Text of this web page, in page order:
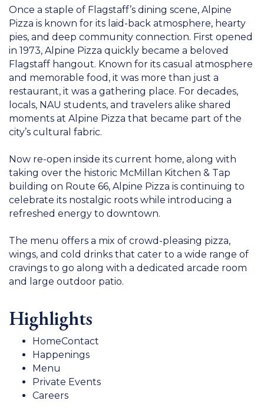
Once a staple of Flagstaff’s dining scene, Alpine
Pizza is known for its laid-back atmosphere, hearty
pies, and deep community connection. First opened
in 1973, Alpine Pizza quickly became a beloved
Flagstaff hangout. Known for its casual atmosphere
and memorable food, it was more than just a
restaurant, it was a gathering place. For decades,
locals, NAU students, and travelers alike shared
moments at Alpine Pizza that became part of the
city’s cultural fabric.
Now re-open inside its current home, along with
taking over the historic McMillan Kitchen & Tap
building on Route 66, Alpine Pizza is continuing to
celebrate its nostalgic roots while introducing a
refreshed energy to downtown.
The menu offers a mix of crowd-pleasing pizza,
wings, and cold drinks that cater to a wide range of
cravings to go along with a dedicated arcade room
and large outdoor patio.
Highlights
HomeContact
Happenings
Menu
Private Events
Careers